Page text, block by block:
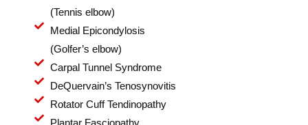
(Tennis elbow)
Medial Epicondylosis
(Golfer’s elbow)
Carpal Tunnel Syndrome
DeQuervain’s Tenosynovitis
Rotator Cuff Tendinopathy
Plantar Fasciopathy